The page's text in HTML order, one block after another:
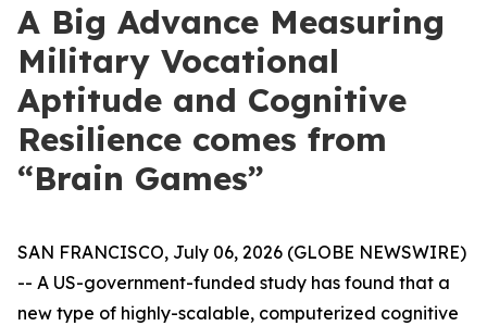
A Big Advance Measuring
Military Vocational
Aptitude and Cognitive
Resilience comes from
“Brain Games”
SAN FRANCISCO, July 06, 2026 (GLOBE NEWSWIRE)
-- A US-government-funded study has found that a
new type of highly-scalable, computerized cognitive